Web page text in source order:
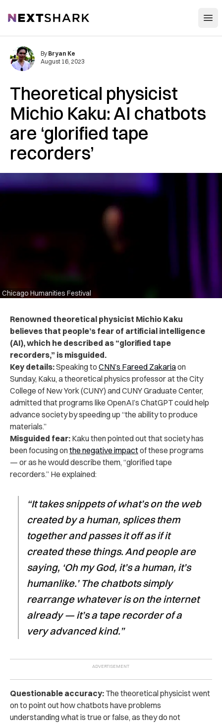
NextShark
Theoretical physicist
Michio Kaku: AI chatbots
are ‘glorified tape
recorders’
Chicago Humanities Festival
By Bryan Ke
August 16, 2023
Renowned theoretical physicist Michio Kaku
believes that people’s fear of artificial intelligence
(AI), which he described as “glorified tape
recorders,” is misguided.
Key details:Speaking to CNN’s Fareed Zakariaon
Sunday, Kaku, a theoretical physics professor at the City
College of New York (CUNY) and CUNY Graduate Center,
admitted that programs like OpenAI’s ChatGPT could help
advance society by speeding up “the ability to produce
materials.”
Misguided fear: Kaku then pointed out that society has
been focusing onthe negative impactof these programs
— or as he would describe them, “glorified tape
recorders.” He explained:
“It takes snippets of what’s on the web
created by a human, splices them
together and passes it off as if it
created these things. And people are
saying, ‘Oh my God, it’s a human, it’s
humanlike.’ The chatbots simply
rearrange whatever is on the internet
already — it’s a tape recorder of a
very advanced kind.”
Questionable accuracy: The theoretical physicist went
on to point out how chatbots have problems
understanding what is true or false, as they do not